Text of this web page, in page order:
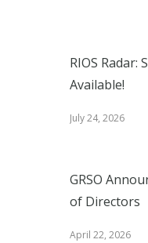
RIOS Radar:
Available!
July 24, 2026
GRSO
of Directors
April 22, 2026